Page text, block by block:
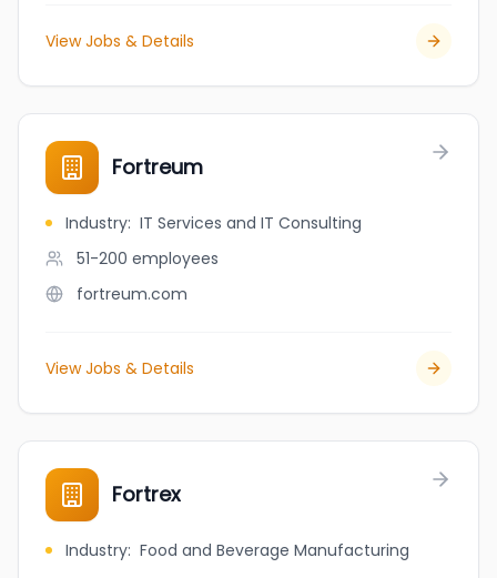
View Jobs & Details
Fortreum
Industry: IT Services and IT Consulting
51-200 employees
fortreum.com
View Jobs & Details
Fortrex
Industry: Food and Beverage Manufacturing